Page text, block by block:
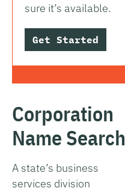
sure it’s available.
Get Started
Corporation
Name Search
A state’s business
services division